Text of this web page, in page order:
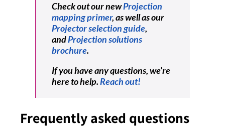
Check out our newProjection
mapping primer, as well as our
Projector selection guide,
andProjection solutions
brochure.
If you have any questions, we’re
here to help.Reach out!
Frequently asked questions